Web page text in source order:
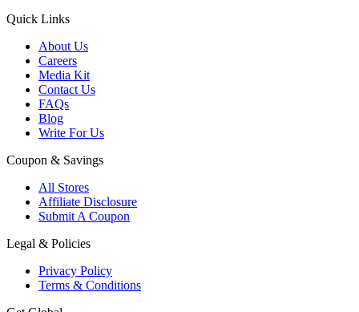
Quick Links
About Us
Careers
Media Kit
Contact Us
FAQs
Blog
Write For Us
Coupon & Savings
All Stores
Affiliate Disclosure
Submit A Coupon
Legal & Policies
Privacy Policy
Terms & Conditions